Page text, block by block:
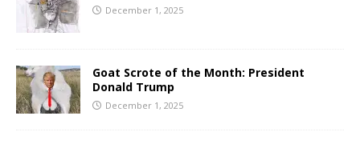
December 1, 2025
Goat Scrote of the Month: President
Donald Trump
December 1, 2025